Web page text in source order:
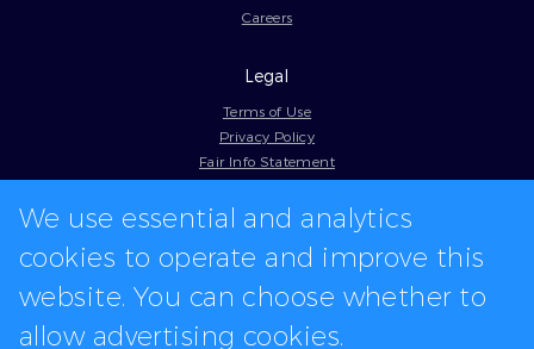
Careers
Legal
Terms of Use
Privacy Policy
Fair Info Statement
Model Contract
In-app logos provided by Logo.dev
We use essential and analytics
cookies to operate and improve this
website. You can choose whether to
allow advertising cookies.